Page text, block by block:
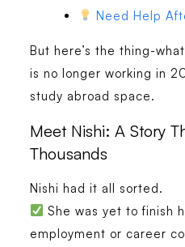
Need Help
But here’s the thing-
is no longer working in
study abroad space.
Meet Nishi: A Story
Thousands
Nishi had it all sorted.
She was yet to finish
employment or career